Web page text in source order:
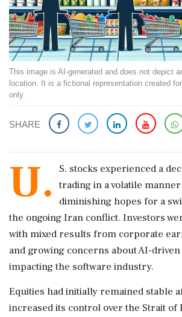
This image is AI-generated and does not depict
location. It is a fictional representation created
only.
SHARE
U.
S. stocks experienced a
trading in a volatile
diminishing hopes for a
the ongoing Iran conflict. Investors
with mixed results from corporate
and growing concerns about AI-
impacting the software industry.
Equities had initially remained stable
increased its control over the Strait of